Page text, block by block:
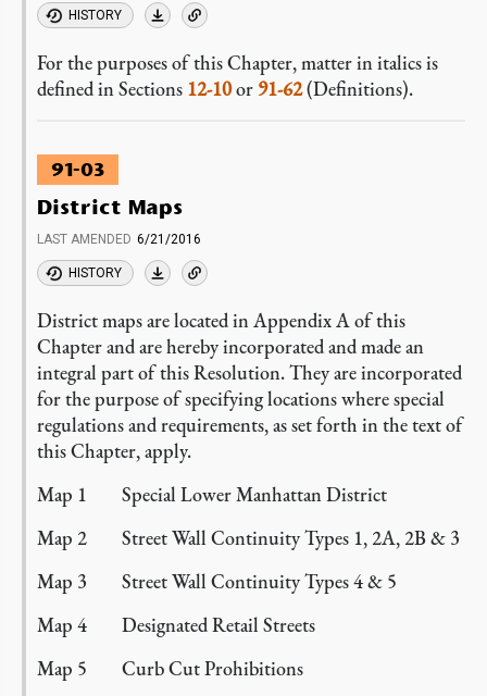
HISTORY
For the purposes of this Chapter, matter in italics is
defined in Sections 12-10or 91-62(Definitions).
91-03
District Maps
LAST AMENDED 6/21/2016
HISTORY
District maps are located in Appendix A of this
Chapter and are hereby incorporated and made an
integral part of this Resolution. They are incorporated
for the purpose of specifying locations where special
regulations and requirements, as set forth in the text of
this Chapter, apply.
Map 1 Special Lower Manhattan District
Map 2 Street Wall Continuity Types 1, 2A, 2B & 3
Map 3 Street Wall Continuity Types 4 & 5
Map 4 Designated Retail Streets
Map 5 Curb Cut Prohibitions